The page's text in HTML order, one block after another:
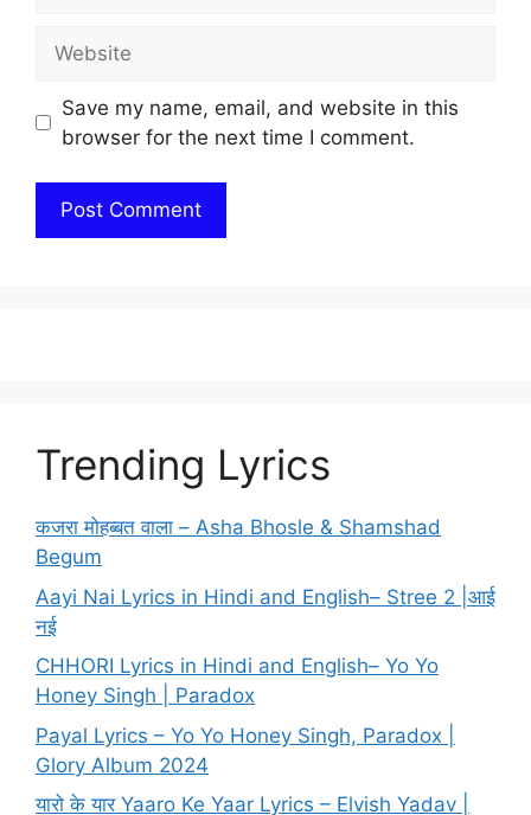
Save my name, email, and website in this
browser for the next time I comment.
Trending Lyrics
कजरा मोहब्बत वाला – Asha Bhosle & Shamshad
Begum
Aayi Nai Lyrics in Hindi and English– Stree 2 |आई
नई
CHHORI Lyrics in Hindi and English– Yo Yo
Honey Singh | Paradox
Payal Lyrics – Yo Yo Honey Singh, Paradox |
Glory Album 2024
यारो के यार Yaaro Ke Yaar Lyrics – Elvish Yadav |